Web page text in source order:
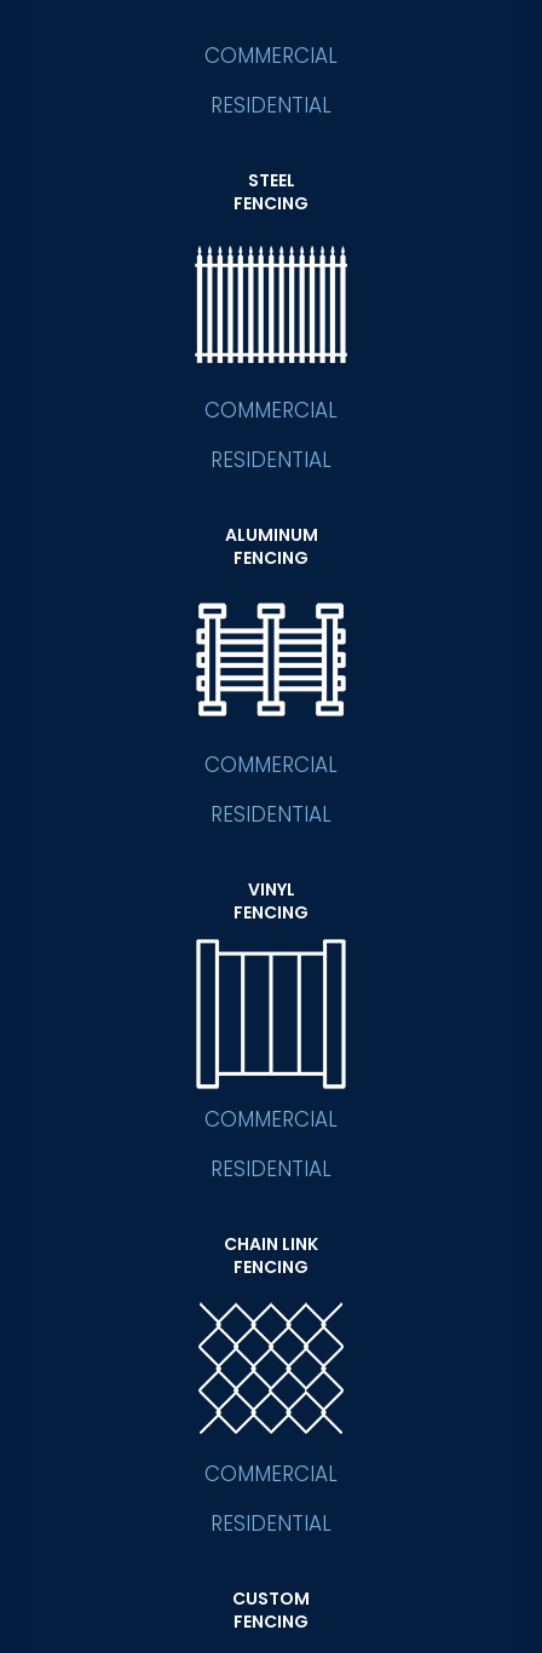
COMMERCIAL
RESIDENTIAL
STEEL
FENCING
COMMERCIAL
RESIDENTIAL
ALUMINUM
FENCING
COMMERCIAL
RESIDENTIAL
VINYL
FENCING
COMMERCIAL
RESIDENTIAL
CHAIN LINK
FENCING
COMMERCIAL
RESIDENTIAL
CUSTOM
FENCING